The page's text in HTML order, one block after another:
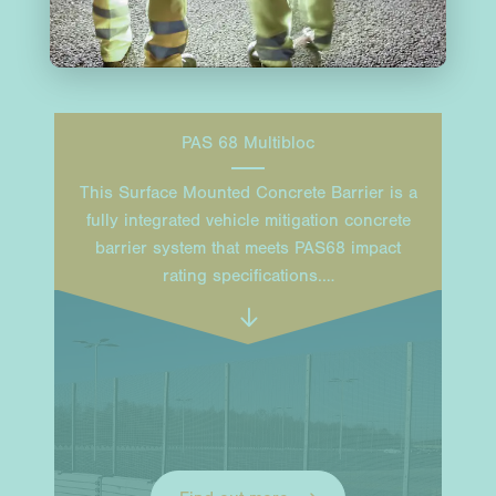
PAS 68 Multibloc
This Surface Mounted Concrete Barrier is a
fully integrated vehicle mitigation concrete
barrier system that meets PAS68 impact
rating specifications.…